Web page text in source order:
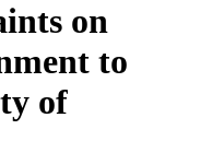
on
to
of